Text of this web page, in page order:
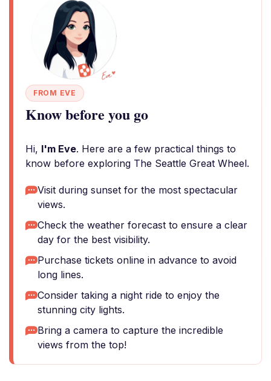
FROM EVE
Know before you go
Hi, I'm Eve. Here are a few practical things to
know before exploring The Seattle Great Wheel.
Visit during sunset for the most spectacular
views.
Check the weather forecast to ensure a clear
day for the best visibility.
Purchase tickets online in advance to avoid
long lines.
Consider taking a night ride to enjoy the
stunning city lights.
Bring a camera to capture the incredible
views from the top!